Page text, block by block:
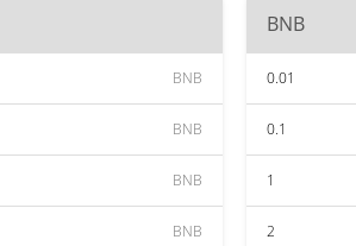
BNB
BNB
BNB
BNB
BNB
0.01
0.1
1
2